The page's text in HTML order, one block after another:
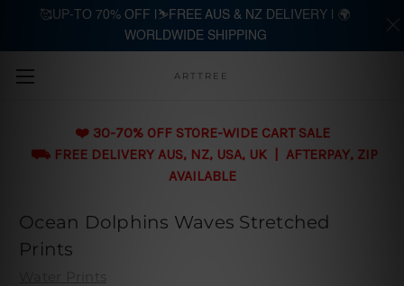
Skip to main content
ARTTREE
❤️ 30-70% OFF STORE-WIDE CART SALE
⛟ FREE DELIVERY AUS, NZ, USA, UK | AFTERPAY, ZIP
AVAILABLE
Ocean Dolphins Waves Stretched
Prints
Water Prints
🥰UP-TO 70% OFF |⛷️FREE AUS & NZ DELIVERY | 🌍
WORLDWIDE SHIPPING